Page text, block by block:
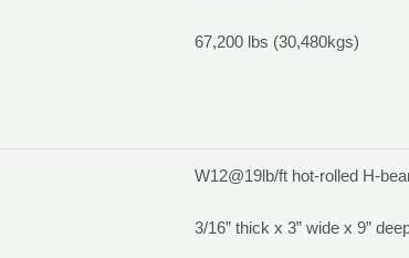
67,200 lbs (30,480kgs)
W12@19lb/ft hot-rolled H-
3/16” thick x 3” wide x 9”